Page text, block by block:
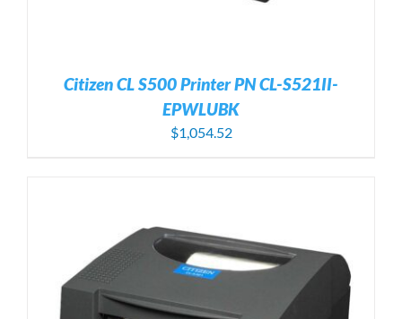
Citizen CL S500 Printer PN CL-S521II-
EPWLUBK
$1,054.52